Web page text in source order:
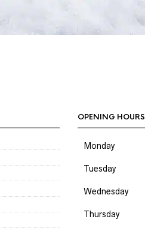
OPENING HOURS
Monday
Tuesday
Wednesday
Thursday